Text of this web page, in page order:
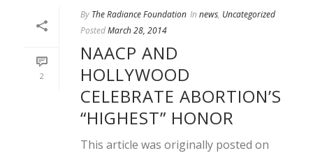
2
By The Radiance Foundation In news, Uncategorized
PostedMarch 28, 2014
NAACP AND
HOLLYWOOD
CELEBRATE ABORTION’S
“HIGHEST” HONOR
This article was originally posted on